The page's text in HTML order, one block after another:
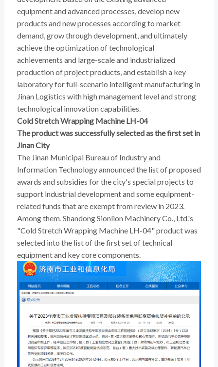
equipment and advanced processes, develop new
products and new processes according to market
demand, grow through development, and ultimately
achieve the optimization of technological
achievements and large-scale and industrialized
production of project products, and establish a key
laboratory for full-scenario intelligent manufacturing in
Jinan Logistics with high management level and strong
technological innovation capabilities.
Cold Stretch Wrapping Machine LH-04
The product was successfully selected as the first set in
Jinan City
The Jinan Municipal Bureau of Industry and
Information Technology announced the list of proposed
awards and subsidies for the city's special projects to
support industrial development and some equipment-
related funds that are exempt from review in 2023.
Among them, Shandong Sionlion Machinery Co., Ltd.'s
"Cold Stretch Wrapping Machine LH-04" product was
selected into the list of the first set of technical
equipment and key core components.